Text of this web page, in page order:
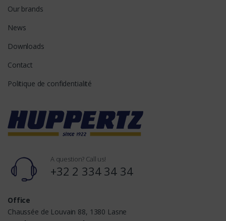
Our brands
News
Downloads
Contact
Politique de confidentialité
A question? Call us!
+32 2 334 34 34
Office
Chaussée de Louvain 88, 1380 Lasne